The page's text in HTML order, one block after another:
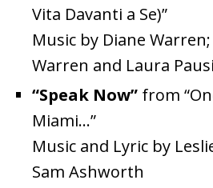
Vita Davanti a Se)”
Music by Diane
Warren and Laura
“Speak Now” from
Miami…”
Music and Lyric by
Sam Ashworth